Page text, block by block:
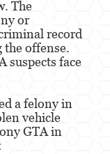
The
or
record
the offense.
suspects face
a felony in
vehicle
GTA in